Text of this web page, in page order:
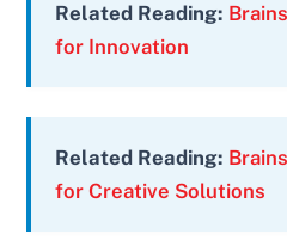
Related Reading:
for Innovation
Related Reading:
for Creative Solutions